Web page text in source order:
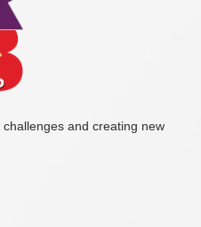
and creating new